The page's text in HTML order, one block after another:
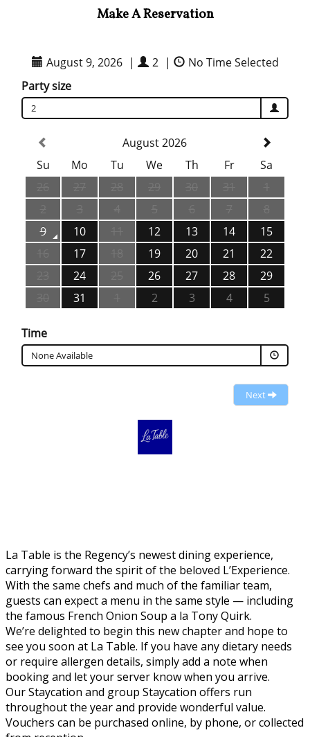
Make A Reservation
La Table is the Regency’s newest dining experience,
carrying forward the spirit of the beloved L’Experience.
With the same chefs and much of the familiar team,
guests can expect a menu in the same style — including
the famous French Onion Soup a la Tony Quirk.
We’re delighted to begin this new chapter and hope to
see you soon at La Table. If you have any dietary needs
or require allergen details, simply add a note when
booking and let your server know when you arrive.
Our Staycation and group Staycation offers run
throughout the year and provide wonderful value.
Vouchers can be purchased online, by phone, or collected